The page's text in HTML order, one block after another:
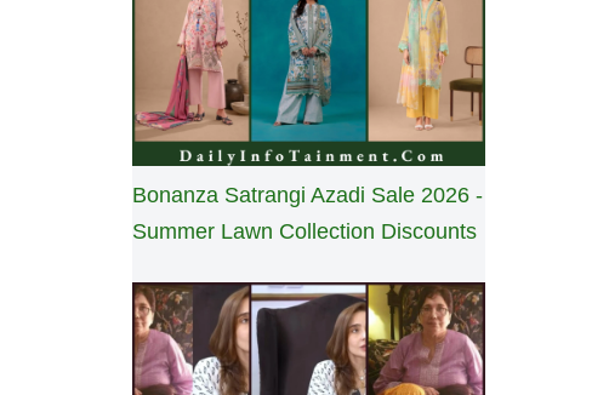
Bonanza Satrangi Azadi Sale 2026 -
Summer Lawn Collection Discounts